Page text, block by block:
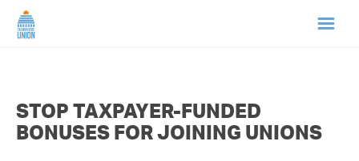
ABOUT US
STOP TAXPAYER-FUNDED
BONUSES FOR JOINING UNIONS